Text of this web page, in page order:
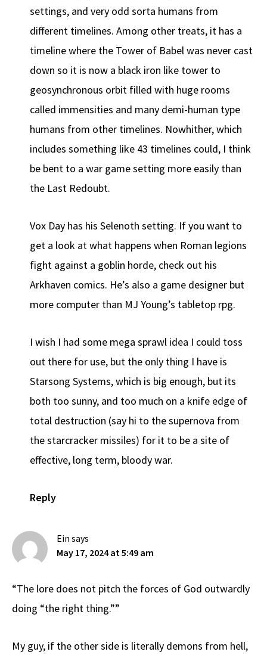
settings, and very odd sorta humans from
different timelines. Among other treats, it has a
timeline where the Tower of Babel was never cast
down so it is now a black iron like tower to
geosynchronous orbit filled with huge rooms
called immensities and many demi-human type
humans from other timelines. Nowhither, which
includes something like 43 timelines could, I think
be bent to a war game setting more easily than
the Last Redoubt.
Vox Day has his Selenoth setting. If you want to
get a look at what happens when Roman legions
fight against a goblin horde, check out his
Arkhaven comics. He’s also a game designer but
more computer than MJ Young’s tabletop rpg.
I wish I had some mega sprawl idea I could toss
out there for use, but the only thing I have is
Starsong Systems, which is big enough, but its
both too sunny, and too much on a knife edge of
total destruction (say hi to the supernova from
the starcracker missiles) for it to be a site of
effective, long term, bloody war.
Reply
Ein says
May 17, 2024 at 5:49 am
“The lore does not pitch the forces of God outwardly
doing “the right thing.””
My guy, if the other side is literally demons from hell,